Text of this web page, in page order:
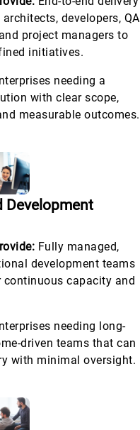
developers, QA
project managers to
initiatives.
needing a
with clear scope,
measurable outcomes.
Development
Fully managed,
development teams
continuous capacity and
needing long-
driven teams that can
with minimal oversight.